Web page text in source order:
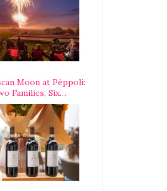
Moon at Pèppoli:
Families, Six
One Enduring